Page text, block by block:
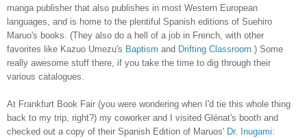
manga publisher that also publishes in most Western European
languages, and is home to the plentiful Spanish editions of Suehiro
Maruo's books. (They also do a hell of a job in French, with other
favorites like Kazuo Umezu's Baptism and Drifting Classroom .) Some
really awesome stuff there, if you take the time to dig through their
various catalogues.
At Frankfurt Book Fair (you were wondering when I'd tie this whole thing
back to my trip, right?) my coworker and I visited Glénat's booth and
checked out a copy of their Spanish Edition of Maruos' Dr. Inugami: